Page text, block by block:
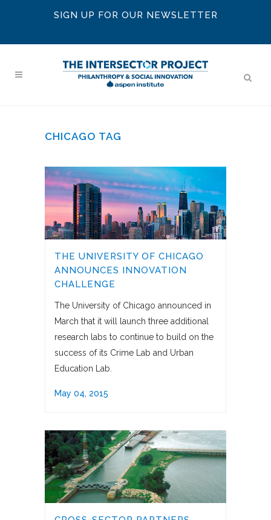
SIGN UP FOR OUR NEWSLETTER
CHICAGO TAG
THE UNIVERSITY OF CHICAGO
ANNOUNCES INNOVATION
CHALLENGE
The University of Chicago announced in
March that it will launch three additional
research labs to continue to build on the
success of its Crime Lab and Urban
Education Lab.
May 04, 2015